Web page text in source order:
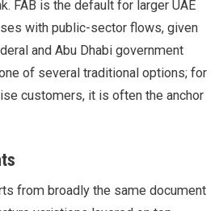
FAB is the default for larger UAE
with public-sector flows, given
and Abu Dhabi government
of several traditional options; for
customers, it is often the anchor
from broadly the same document